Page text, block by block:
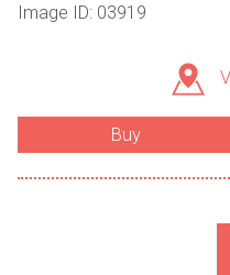
Image ID: 03919
Buy